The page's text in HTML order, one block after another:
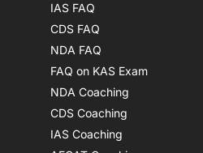
IAS FAQ
CDS FAQ
NDA FAQ
FAQ on KAS Exam
NDA Coaching
CDS Coaching
IAS Coaching